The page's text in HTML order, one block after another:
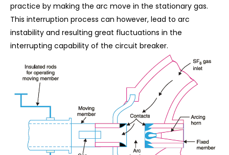
practice by making the arc move in the stationary gas.
This interruption process can however, lead to arc
instability and resulting great fluctuations in the
interrupting capability of the circuit breaker.